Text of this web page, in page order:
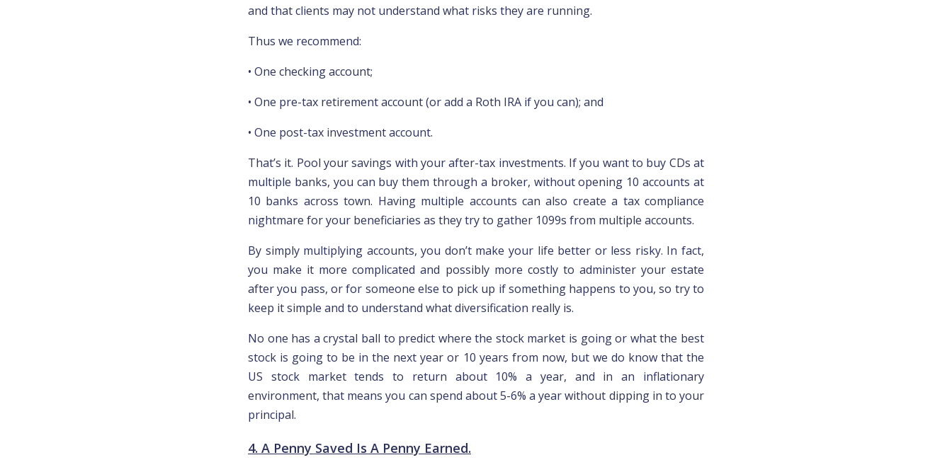
and that clients may not understand what risks they are running.
Thus we recommend:
• One checking account;
• One pre-tax retirement account (or add a Roth IRA if you can); and
• One post-tax investment account.
That’s it. Pool your savings with your after-tax investments. If you want to buy CDs at
multiple banks, you can buy them through a broker, without opening 10 accounts at
10 banks across town. Having multiple accounts can also create a tax compliance
nightmare for your beneficiaries as they try to gather 1099s from multiple accounts.
By simply multiplying accounts, you don’t make your life better or less risky. In fact,
you make it more complicated and possibly more costly to administer your estate
after you pass, or for someone else to pick up if something happens to you, so try to
keep it simple and to understand what diversification really is.
No one has a crystal ball to predict where the stock market is going or what the best
stock is going to be in the next year or 10 years from now, but we do know that the
US stock market tends to return about 10% a year, and in an inflationary
environment, that means you can spend about 5-6% a year without dipping in to your
principal.
4. A Penny Saved Is A Penny Earned.